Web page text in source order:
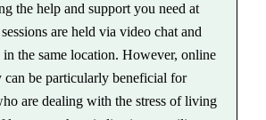
the help and support you need at
are held via video chat and
the same location. However, online
can be particularly beneficial for
are dealing with the stress of living